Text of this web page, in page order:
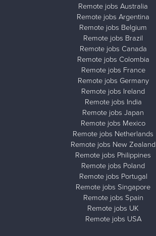
Remote jobs Australia
Remote jobs Argentina
Remote jobs Belgium
Remote jobs Brazil
Remote jobs Canada
Remote jobs Colombia
Remote jobs France
Remote jobs Germany
Remote jobs Ireland
Remote jobs India
Remote jobs Japan
Remote jobs Mexico
Remote jobs Netherlands
Remote jobs New Zealand
Remote jobs Philippines
Remote jobs Poland
Remote jobs Portugal
Remote jobs Singapore
Remote jobs Spain
Remote jobs UK
Remote jobs USA